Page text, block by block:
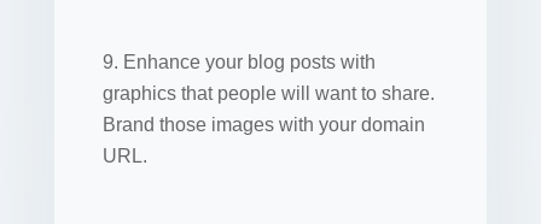
9. Enhance your blog posts with
graphics that people will want to share.
Brand those images with your domain
URL.